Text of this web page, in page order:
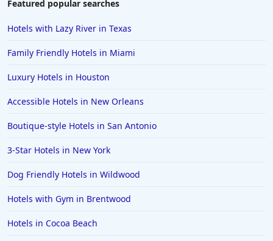
3-Star Hotels in Mangalore
3-Star Hotels in Illinois
3-Star Hotels in Lisbon
3-Star Hotels in Pondicherry
Featured popular searches
Hotels with Lazy River in Texas
Family Friendly Hotels in Miami
Luxury Hotels in Houston
Accessible Hotels in New Orleans
Boutique-style Hotels in San Antonio
3-Star Hotels in New York
Dog Friendly Hotels in Wildwood
Hotels with Gym in Brentwood
Hotels in Cocoa Beach